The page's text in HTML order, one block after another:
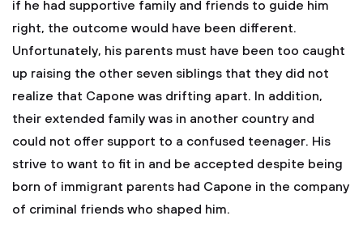
if he had supportive family and friends to guide him
right, the outcome would have been different.
Unfortunately, his parents must have been too caught
up raising the other seven siblings that they did not
realize that Capone was drifting apart. In addition,
their extended family was in another country and
could not offer support to a confused teenager. His
strive to want to fit in and be accepted despite being
born of immigrant parents had Capone in the company
of criminal friends who shaped him.